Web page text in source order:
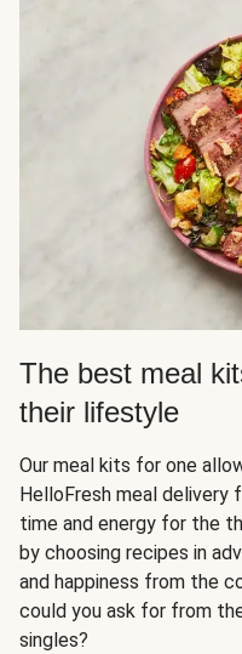
The best meal
their lifestyle
Our meal kits for one
HelloFresh meal delivery
time and energy for the
by choosing recipes in
and happiness from the
could you ask for from
singles?